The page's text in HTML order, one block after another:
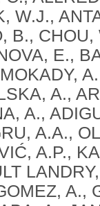
W.J.,
B.,
E.,
A.,
A.,
A.A.,
A.P.,
A.,